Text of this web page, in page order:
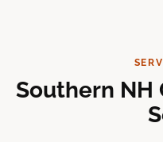
Southern NH